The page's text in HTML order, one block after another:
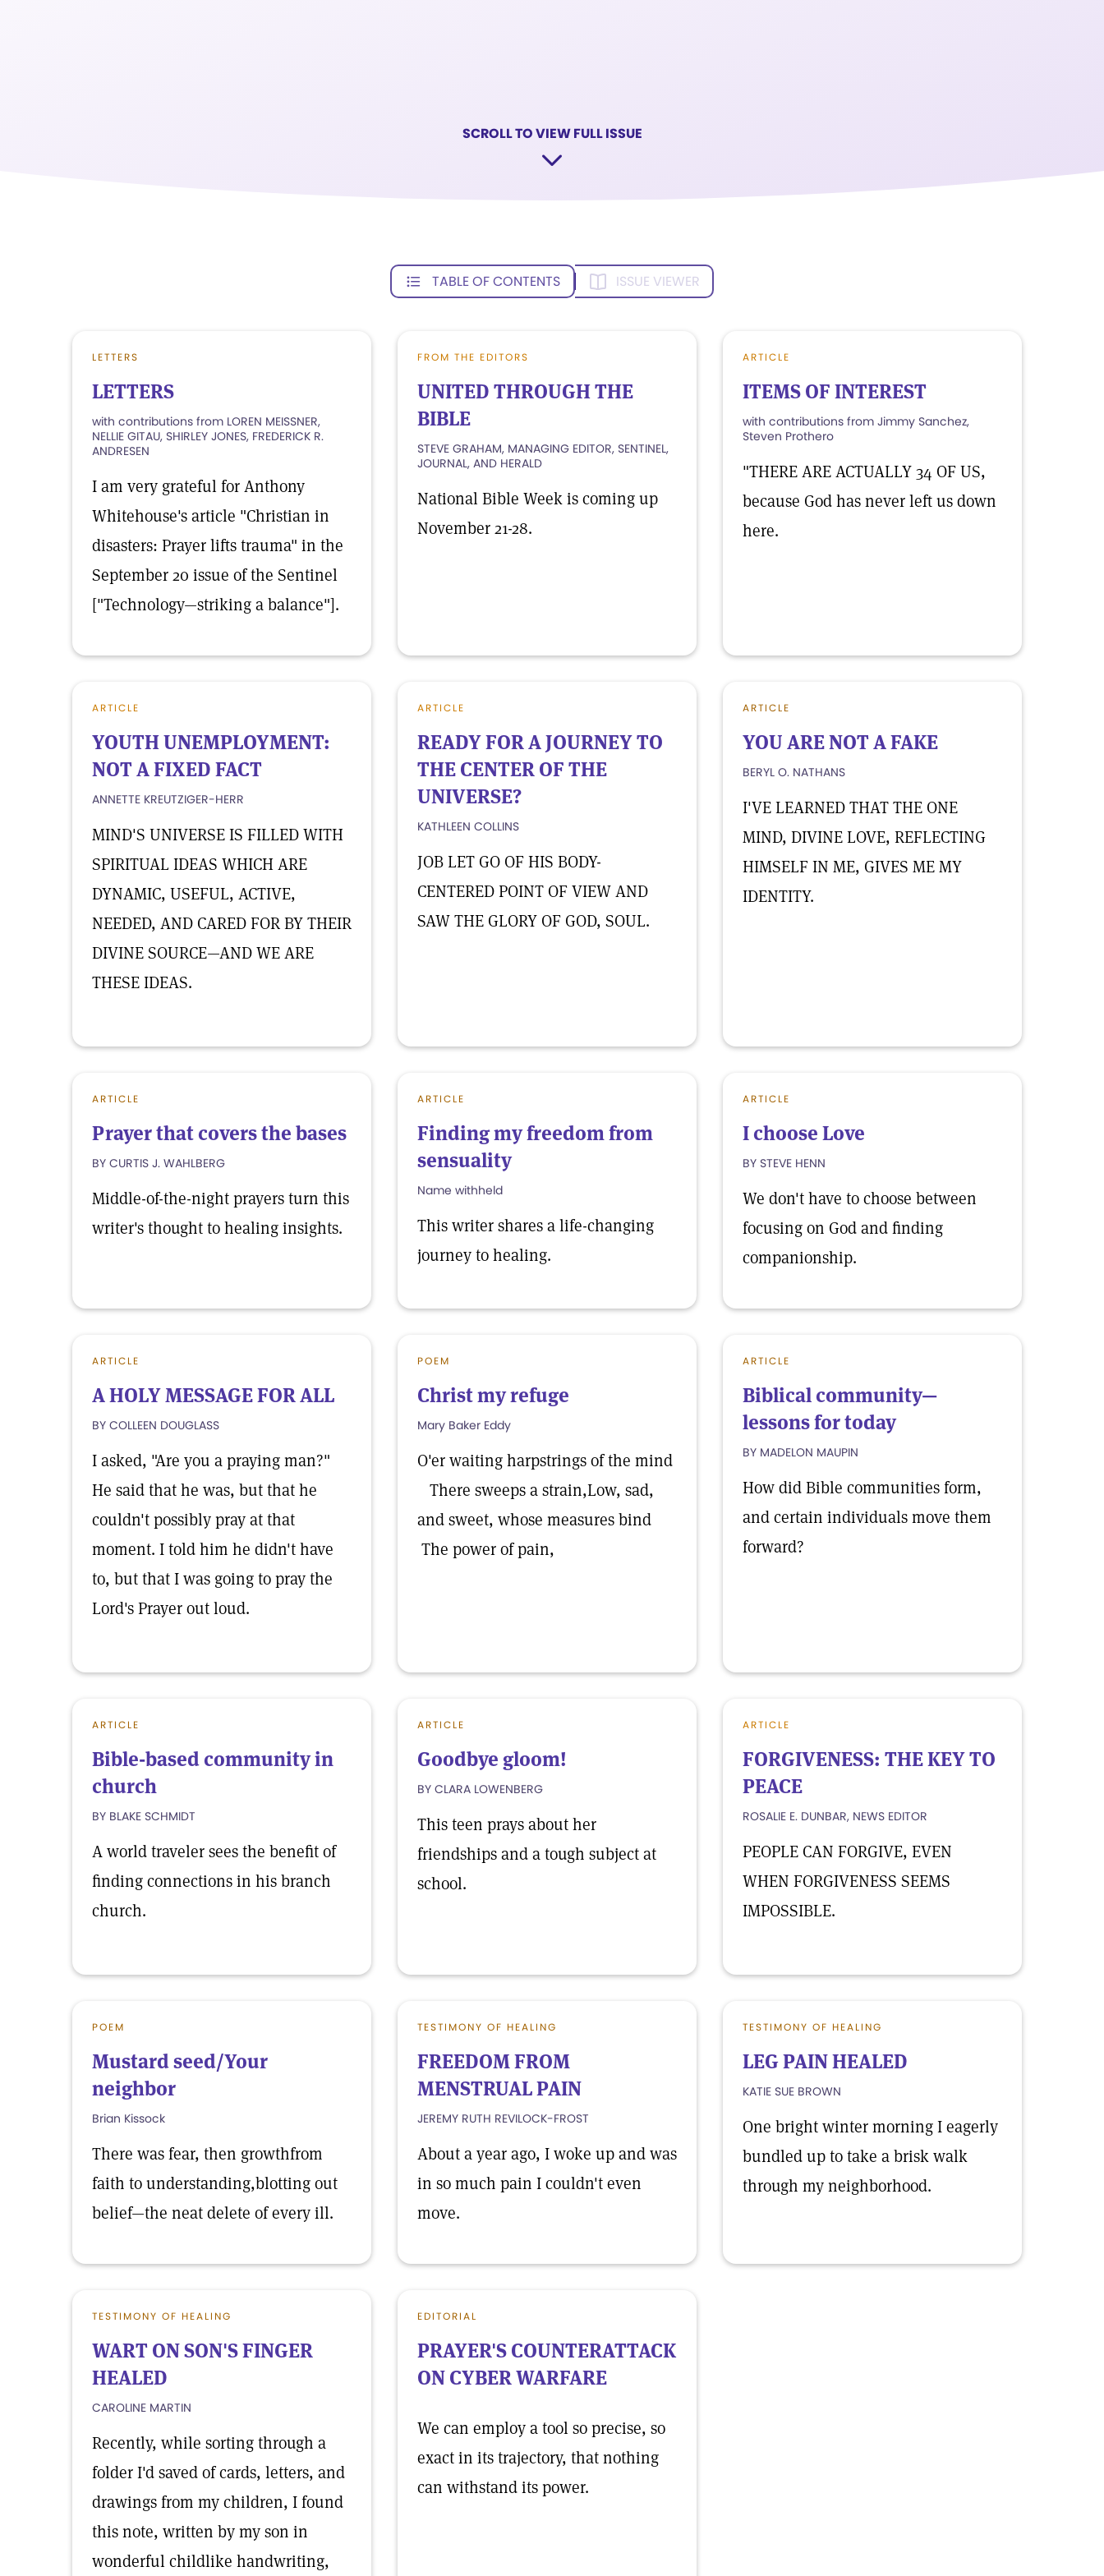
SCROLL TO VIEW FULL ISSUE
TABLE OF CONTENTS ISSUE VIEWER
LETTERS
LETTERS
with contributions from LOREN MEISSNER,
NELLIE GITAU, SHIRLEY JONES, FREDERICK R.
ANDRESEN
I am very grateful for Anthony
Whitehouse's article "Christian in
disasters: Prayer lifts trauma" in the
September 20 issue of the Sentinel
["Technology—striking a balance"].
FROM THE EDITORS
UNITED THROUGH THE
BIBLE
STEVE GRAHAM, MANAGING EDITOR, SENTINEL,
JOURNAL, AND HERALD
National Bible Week is coming up
November 21-28.
ARTICLE
ITEMS OF INTEREST
with contributions from Jimmy Sanchez,
Steven Prothero
"THERE ARE ACTUALLY 34 OF US,
because God has never left us down
here.
ARTICLE
YOUTH UNEMPLOYMENT:
NOT A FIXED FACT
ANNETTE KREUTZIGER-HERR
MIND'S UNIVERSE IS FILLED WITH
SPIRITUAL IDEAS WHICH ARE
DYNAMIC, USEFUL, ACTIVE,
NEEDED, AND CARED FOR BY THEIR
DIVINE SOURCE—AND WE ARE
THESE IDEAS.
ARTICLE
READY FOR A JOURNEY TO
THE CENTER OF THE
UNIVERSE?
KATHLEEN COLLINS
JOB LET GO OF HIS BODY-
CENTERED POINT OF VIEW AND
SAW THE GLORY OF GOD, SOUL.
ARTICLE
YOU ARE NOT A FAKE
BERYL O. NATHANS
I'VE LEARNED THAT THE ONE
MIND, DIVINE LOVE, REFLECTING
HIMSELF IN ME, GIVES ME MY
IDENTITY.
ARTICLE
Prayer that covers the bases
BY CURTIS J. WAHLBERG
Middle-of-the-night prayers turn this
writer's thought to healing insights.
ARTICLE
Finding my freedom from
sensuality
Name withheld
This writer shares a life-changing
journey to healing.
ARTICLE
I choose Love
BY STEVE HENN
We don't have to choose between
focusing on God and finding
companionship.
ARTICLE
A HOLY MESSAGE FOR ALL
BY COLLEEN DOUGLASS
I asked, "Are you a praying man?"
He said that he was, but that he
couldn't possibly pray at that
moment. I told him he didn't have
to, but that I was going to pray the
Lord's Prayer out loud.
POEM
Christ my refuge
Mary Baker Eddy
O'er waiting harpstrings of the mind
There sweeps a strain,Low, sad,
and sweet, whose measures bind
The power of pain,
ARTICLE
Biblical community—
lessons for today
BY MADELON MAUPIN
How did Bible communities form,
and certain individuals move them
forward?
ARTICLE
Bible-based community in
church
BY BLAKE SCHMIDT
A world traveler sees the benefit of
finding connections in his branch
church.
ARTICLE
Goodbye gloom!
BY CLARA LOWENBERG
This teen prays about her
friendships and a tough subject at
school.
ARTICLE
FORGIVENESS: THE KEY TO
PEACE
ROSALIE E. DUNBAR, NEWS EDITOR
PEOPLE CAN FORGIVE, EVEN
WHEN FORGIVENESS SEEMS
IMPOSSIBLE.
POEM
Mustard seed/Your
neighbor
Brian Kissock
There was fear, then growthfrom
faith to understanding,blotting out
belief—the neat delete of every ill.
TESTIMONY OF HEALING
FREEDOM FROM
MENSTRUAL PAIN
JEREMY RUTH REVILOCK-FROST
About a year ago, I woke up and was
in so much pain I couldn't even
move.
TESTIMONY OF HEALING
LEG PAIN HEALED
KATIE SUE BROWN
One bright winter morning I eagerly
bundled up to take a brisk walk
through my neighborhood.
TESTIMONY OF HEALING
WART ON SON'S FINGER
HEALED
CAROLINE MARTIN
Recently, while sorting through a
folder I'd saved of cards, letters, and
drawings from my children, I found
this note, written by my son in
wonderful childlike handwriting,
EDITORIAL
PRAYER'S COUNTERATTACK
ON CYBER WARFARE
We can employ a tool so precise, so
exact in its trajectory, that nothing
can withstand its power.